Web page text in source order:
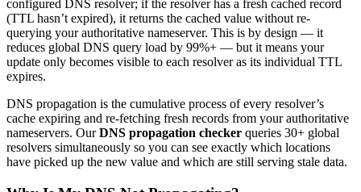
configured DNS resolver; if the resolver has a fresh cached record
(TTL hasn’t expired), it returns the cached value without re-
querying your authoritative nameserver. This is by design — it
reduces global DNS query load by 99%+ — but it means your
update only becomes visible to each resolver as its individual TTL
expires.
DNS propagation is the cumulative process of every resolver’s
cache expiring and re-fetching fresh records from your authoritative
nameservers. OurDNS propagation checker queries 30+ global
resolvers simultaneously so you can see exactly which locations
have picked up the new value and which are still serving stale data.